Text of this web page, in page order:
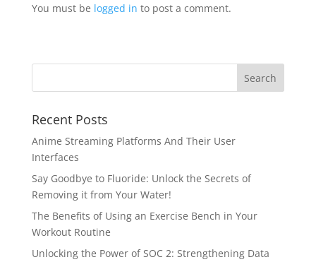
You must be logged in to post a comment.
Recent Posts
Anime Streaming Platforms And Their User
Interfaces
Say Goodbye to Fluoride: Unlock the Secrets of
Removing it from Your Water!
The Benefits of Using an Exercise Bench in Your
Workout Routine
Unlocking the Power of SOC 2: Strengthening Data